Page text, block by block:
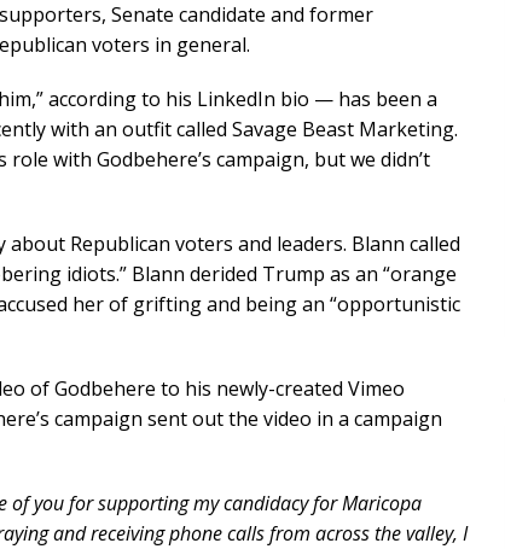
Senate candidate and former
voters in general.
according to his LinkedIn bio — has been a
with an outfit called Savage Beast Marketing.
with Godbehere’s campaign, but we didn’t
Republican voters and leaders. Blann called
idiots.” Blann derided Trump as an “orange
her of grifting and being an “opportunistic
of Godbehere to his newly-created Vimeo
campaign sent out the video in a campaign
of you for supporting my candidacy for Maricopa
and receiving phone calls from across the valley, I